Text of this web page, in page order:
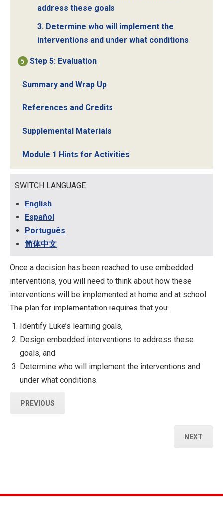
address these goals
3. Determine who will implement the
interventions and under what conditions
Step 5: Evaluation
Summary and Wrap Up
References and Credits
Supplemental Materials
Module 1 Hints for Activities
SWITCH LANGUAGE
English
Español
Português
简体中文
Once a decision has been reached to use embedded
interventions, you will need to think about how these
interventions will be implemented at home and at school.
The plan for implementation requires that you:
Identify Luke’s learning goals,
Design embedded interventions to address these
goals, and
Determine who will implement the interventions and
under what conditions.
PREVIOUS
NEXT